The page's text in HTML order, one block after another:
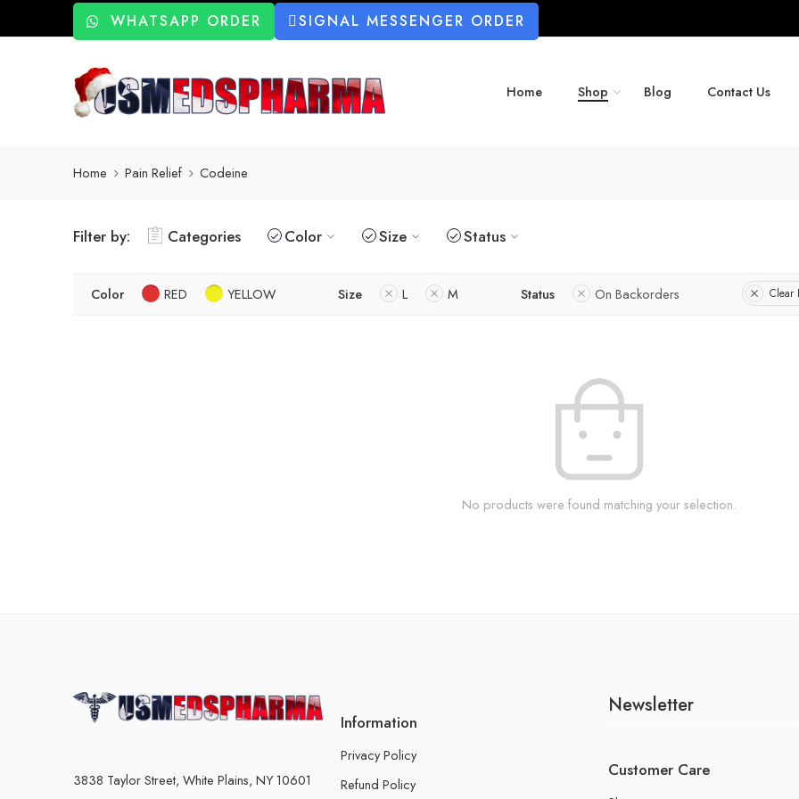
WHATSAPP ORDER SIGNAL MESSENGER ORDER
Home Shop Blog Contact Us
Home Pain Relief Codeine
Filter by: Categories Color Size Status
Color RED YELLOW Size L M Status On Backorders Clear
No products were found matching your selection.
3838 Taylor Street, White Plains, NY 10601
Information
Privacy Policy
Refund Policy
Newsletter
Customer Care